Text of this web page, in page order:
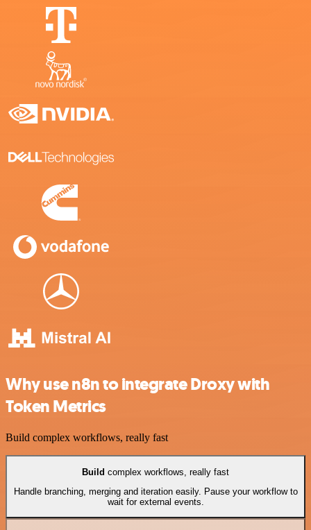
Why use n8n to integrate Droxy with
Token Metrics
Build complex workflows, really fast
Build complex workflows, really fast
Handle branching, merging and iteration easily. Pause your workflow to
wait for external events.